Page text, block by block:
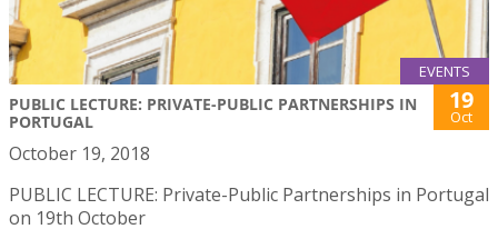
EVENTS
PUBLIC LECTURE: PRIVATE-PUBLIC PARTNERSHIPS IN
PORTUGAL
19
Oct
October 19, 2018
PUBLIC LECTURE: Private-Public Partnerships in Portugal
on 19th October